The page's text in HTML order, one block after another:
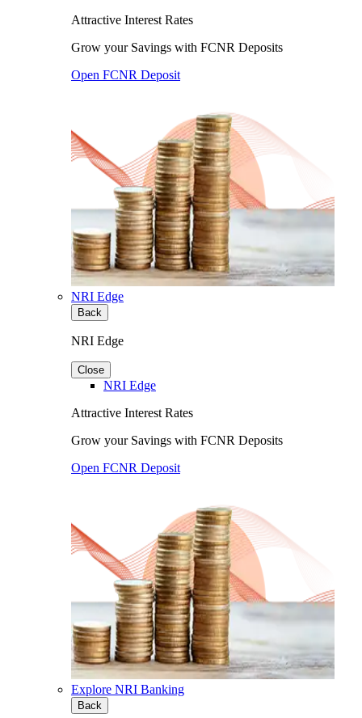
Attractive Interest Rates
Grow your Savings with FCNR Deposits
Open FCNR Deposit
NRI Edge
Back
NRI Edge
Close
NRI Edge
Attractive Interest Rates
Grow your Savings with FCNR Deposits
Open FCNR Deposit
Explore NRI Banking
Back